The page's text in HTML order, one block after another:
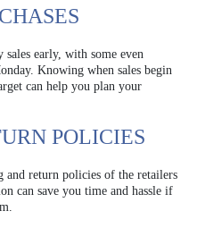
early, with some even
Knowing when sales begin
can help you plan your
POLICIES
return policies of the retailers
can save you time and hassle if